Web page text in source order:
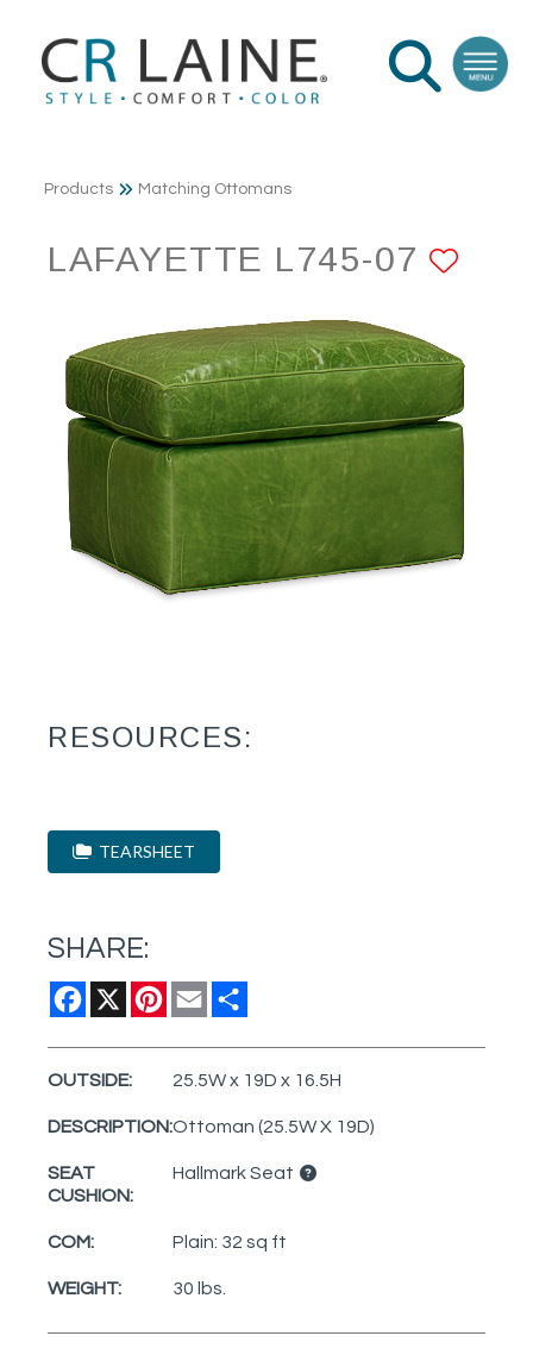
Products Matching Ottomans
LAFAYETTE L745-07
RESOURCES:
TEARSHEET
SHARE:
Facebook
X Pinterest
Email
OUTSIDE: 25.5W x 19D x 16.5H
DESCRIPTION:Ottoman (25.5W X 19D)
SEAT
CUSHION:
Hallmark Seat
COM: Plain: 32 sq ft
WEIGHT: 30 lbs.